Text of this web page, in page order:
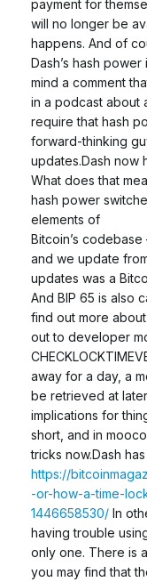
payment for
will no longer be
happens. And of
Dash’s hash
mind a comment
in a podcast about
require that hash
forward-thinking
updates.Dash now
What does that
hash power
elements of
Bitcoin’s
and we update
updates was a
And BIP 65 is also
find out more
out to developer
away for a day, a
be retrieved at
implications for
short, and in
tricks now.Dash has
https://
-or-how-a-time-
1446658530/ In
having trouble
only one. There is
you may find that